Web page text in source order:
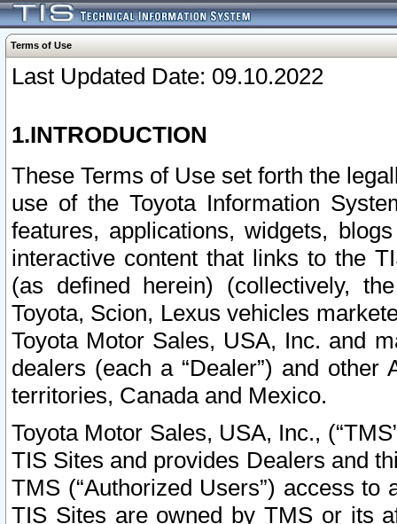
Terms of Use
Last Updated Date: 09.10.2022
1.INTRODUCTION
These Terms of Use set forth the
use of the Toyota Information
features, applications, widgets,
interactive content that links to the
(as defined herein) (collectively,
Toyota, Scion, Lexus vehicles
Toyota Motor Sales, USA, Inc. and
dealers (each a “Dealer”) and
territories, Canada and Mexico.
Toyota Motor Sales, USA, Inc.,
TIS Sites and provides Dealers and
TMS (“Authorized Users”) access
TIS Sites are owned by TMS or its